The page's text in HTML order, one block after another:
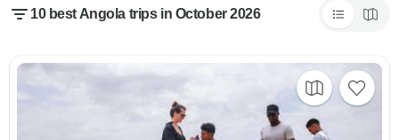
10 best Angola trips in October 2026